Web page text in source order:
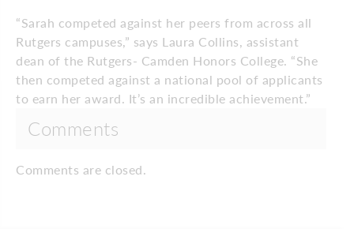
“Sarah competed against her peers from across all
Rutgers campuses,” says Laura Collins, assistant
dean of the Rutgers- Camden Honors College. “She
then competed against a national pool of applicants
to earn her award. It’s an incredible achievement.”
Comments
Comments are closed.